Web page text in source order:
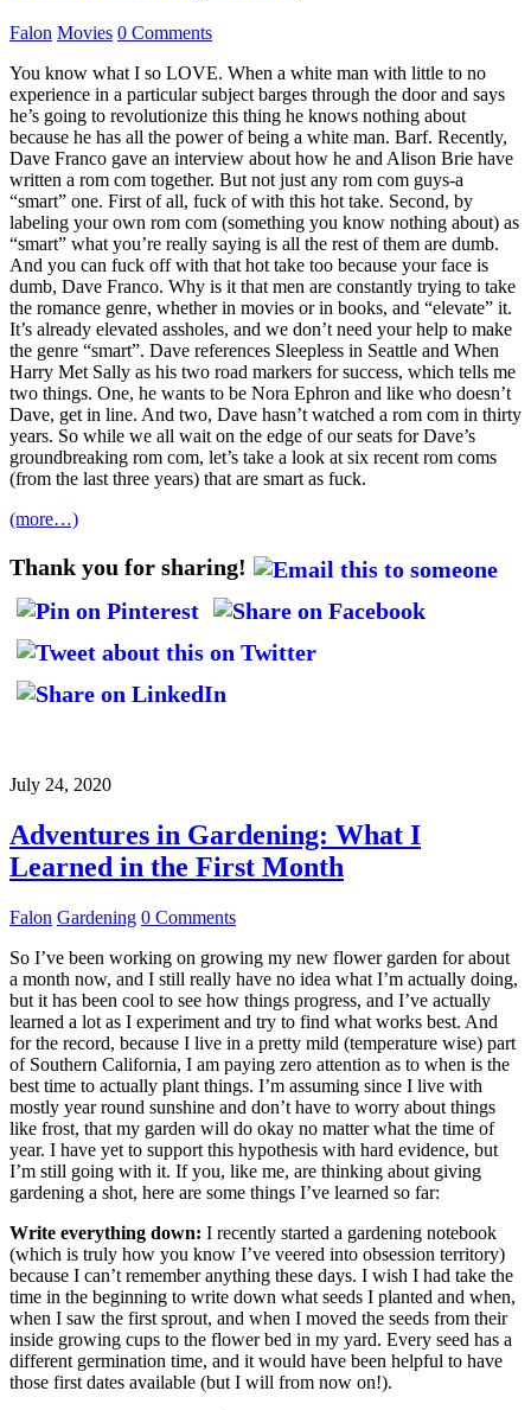
Falon Movies 0 Comments
You know what I so LOVE. When a white man with little to no
experience in a particular subject barges through the door and says
he’s going to revolutionize this thing he knows nothing about
because he has all the power of being a white man. Barf. Recently,
Dave Franco gave an interview about how he and Alison Brie have
written a rom com together. But not just any rom com guys-a
“smart” one. First of all, fuck of with this hot take. Second, by
labeling your own rom com (something you know nothing about) as
“smart” what you’re really saying is all the rest of them are dumb.
And you can fuck off with that hot take too because your face is
dumb, Dave Franco. Why is it that men are constantly trying to take
the romance genre, whether in movies or in books, and “elevate” it.
It’s already elevated assholes, and we don’t need your help to make
the genre “smart”. Dave references Sleepless in Seattle and When
Harry Met Sally as his two road markers for success, which tells me
two things. One, he wants to be Nora Ephron and like who doesn’t
Dave, get in line. And two, Dave hasn’t watched a rom com in thirty
years. So while we all wait on the edge of our seats for Dave’s
groundbreaking rom com, let’s take a look at six recent rom coms
(from the last three years) that are smart as fuck.
(more…)
Thank you for sharing!
July 24, 2020
Adventures in Gardening: What I
Learned in the First Month
Falon Gardening 0 Comments
So I’ve been working on growing my new flower garden for about
a month now, and I still really have no idea what I’m actually doing,
but it has been cool to see how things progress, and I’ve actually
learned a lot as I experiment and try to find what works best. And
for the record, because I live in a pretty mild (temperature wise) part
of Southern California, I am paying zero attention as to when is the
best time to actually plant things. I’m assuming since I live with
mostly year round sunshine and don’t have to worry about things
like frost, that my garden will do okay no matter what the time of
year. I have yet to support this hypothesis with hard evidence, but
I’m still going with it. If you, like me, are thinking about giving
gardening a shot, here are some things I’ve learned so far:
Write everything down: I recently started a gardening notebook
(which is truly how you know I’ve veered into obsession territory)
because I can’t remember anything these days. I wish I had take the
time in the beginning to write down what seeds I planted and when,
when I saw the first sprout, and when I moved the seeds from their
inside growing cups to the flower bed in my yard. Every seed has a
different germination time, and it would have been helpful to have
those first dates available (but I will from now on!).